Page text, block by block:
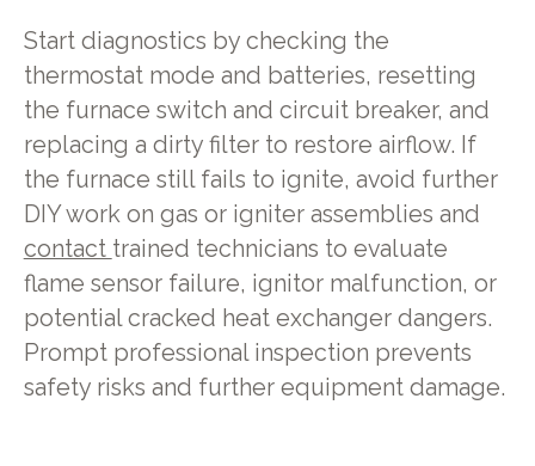
Start diagnostics by checking the
thermostat mode and batteries, resetting
the furnace switch and circuit breaker, and
replacing a dirty filter to restore airflow. If
the furnace still fails to ignite, avoid further
DIY work on gas or igniter assemblies and
contact trained technicians to evaluate
flame sensor failure, ignitor malfunction, or
potential cracked heat exchanger dangers.
Prompt professional inspection prevents
safety risks and further equipment damage.